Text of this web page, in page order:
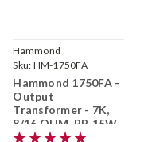
Hammond
Manufacturing
Sku: HM-1750FA
Hammond 1750FA -
Output
Transformer - 7K,
8/16 OHM, PP, 15W